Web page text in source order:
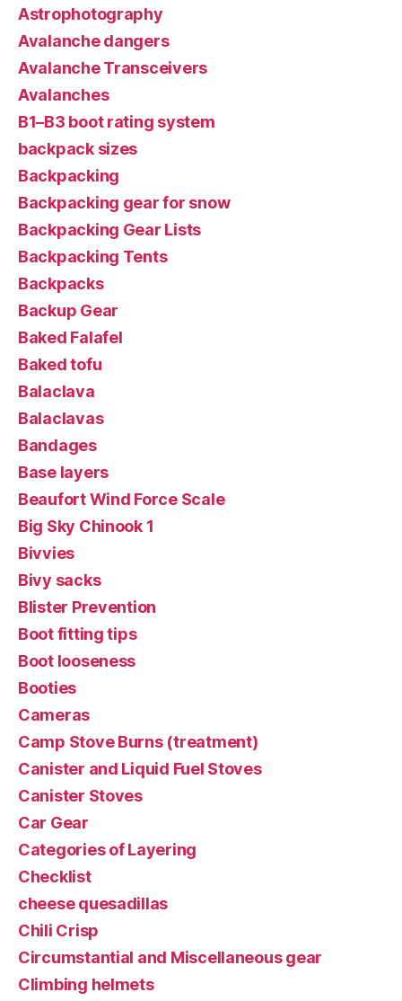
Astrophotography
Avalanche dangers
Avalanche Transceivers
Avalanches
B1–B3 boot rating system
backpack sizes
Backpacking
Backpacking gear for snow
Backpacking Gear Lists
Backpacking Tents
Backpacks
Backup Gear
Baked Falafel
Baked tofu
Balaclava
Balaclavas
Bandages
Base layers
Beaufort Wind Force Scale
Big Sky Chinook 1
Bivvies
Bivy sacks
Blister Prevention
Boot fitting tips
Boot looseness
Booties
Cameras
Camp Stove Burns (treatment)
Canister and Liquid Fuel Stoves
Canister Stoves
Car Gear
Categories of Layering
Checklist
cheese quesadillas
Chili Crisp
Circumstantial and Miscellaneous gear
Climbing helmets